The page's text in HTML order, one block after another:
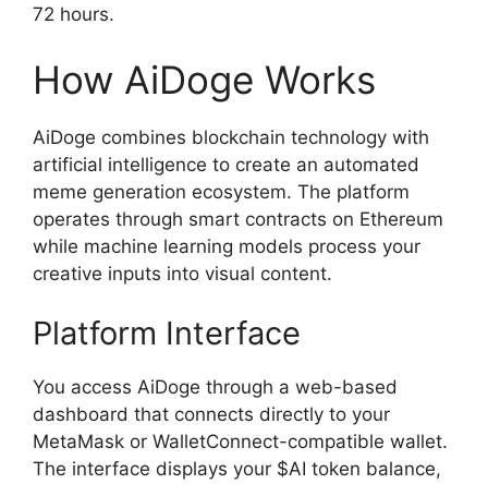
72 hours.
How AiDoge Works
AiDoge combines blockchain technology with
artificial intelligence to create an automated
meme generation ecosystem. The platform
operates through smart contracts on Ethereum
while machine learning models process your
creative inputs into visual content.
Platform Interface
You access AiDoge through a web-based
dashboard that connects directly to your
MetaMask or WalletConnect-compatible wallet.
The interface displays your $AI token balance,